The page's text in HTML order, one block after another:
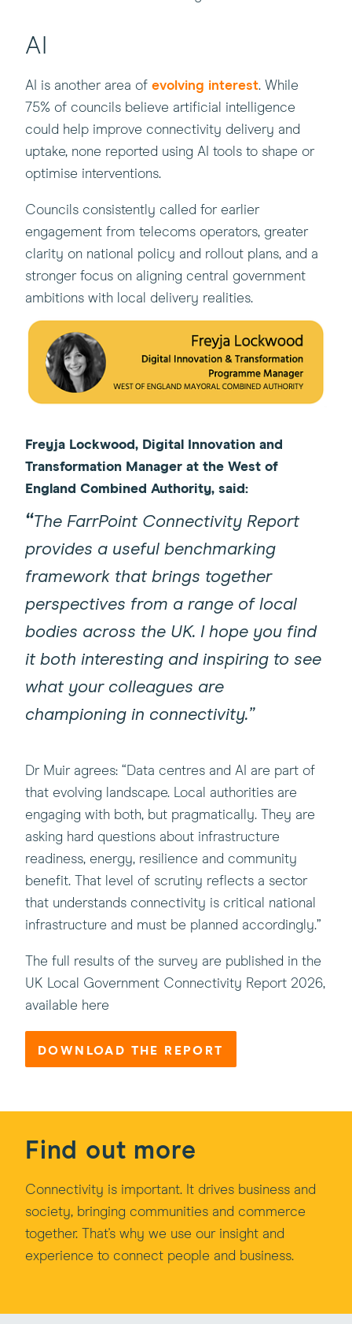
AI
AI is another area of evolving interest. While
75% of councils believe artificial intelligence
could help improve connectivity delivery and
uptake, none reported using AI tools to shape or
optimise interventions.
Councils consistently called for earlier
engagement from telecoms operators, greater
clarity on national policy and rollout plans, and a
stronger focus on aligning central government
ambitions with local delivery realities.
Freyja Lockwood, Digital Innovation and
Transformation Manager at the West of
England Combined Authority, said:
“The FarrPoint Connectivity Report
provides a useful benchmarking
framework that brings together
perspectives from a range of local
bodies across the UK. I hope you find
it both interesting and inspiring to see
what your colleagues are
championing in connectivity.”
Dr Muir agrees: “Data centres and AI are part of
that evolving landscape. Local authorities are
engaging with both, but pragmatically. They are
asking hard questions about infrastructure
readiness, energy, resilience and community
benefit. That level of scrutiny reflects a sector
that understands connectivity is critical national
infrastructure and must be planned accordingly.”
The full results of the survey are published in the
UK Local Government Connectivity Report 2026,
available here
DOWNLOAD THE REPORT
Find out more
Connectivity is important. It drives business and
society, bringing communities and commerce
together. That's why we use our insight and
experience to connect people and business.